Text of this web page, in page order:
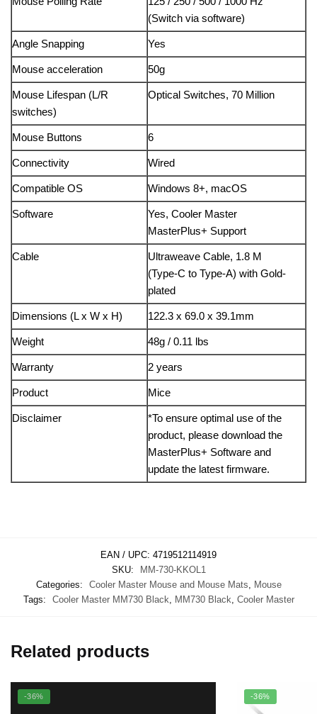
(Switch via software)
Angle Snapping Yes
Mouse acceleration 50g
Mouse Lifespan (L/R
switches)
Optical Switches, 70 Million
Mouse Buttons 6
Connectivity Wired
Compatible OS Windows 8+, macOS
Software
Yes, Cooler Master
MasterPlus+ Support
Cable
Ultraweave Cable, 1.8 M
(Type-C to Type-A) with Gold-
plated
Dimensions (L x W x H) 122.3 x 69.0 x 39.1mm
Weight 48g / 0.11 lbs
Warranty 2 years
Product Mice
Disclaimer
*To ensure optimal use of the
product, please download the
MasterPlus+ Software and
update the latest firmware.
EAN / UPC: 4719512114919
SKU:
MM-730-KKOL1
Categories:
Cooler Master Mouse and Mouse Mats, Mouse
Tags:
Cooler Master MM730 Black, MM730 Black, Cooler Master
Related products
-36% -36%